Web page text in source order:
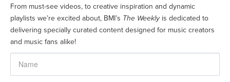
From must-see videos, to creative inspiration and dynamic
playlists we’re excited about, BMI’s The Weeklyis dedicated to
delivering specially curated content designed for music creators
and music fans alike!